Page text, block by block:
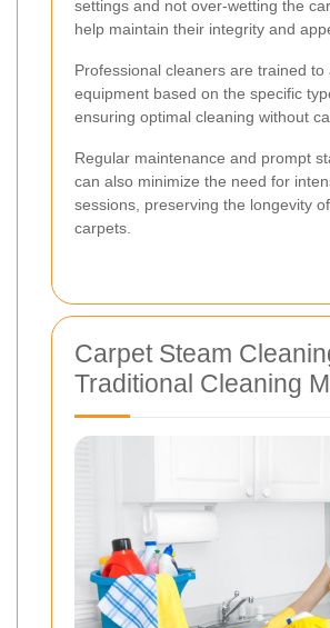
settings and not over-wetting the
help maintain their integrity and
Professional cleaners are trained to
equipment based on the specific
ensuring optimal cleaning without
Regular maintenance and prompt
can also minimize the need for
sessions, preserving the longevity
carpets.
Carpet Steam
Traditional Cleaning